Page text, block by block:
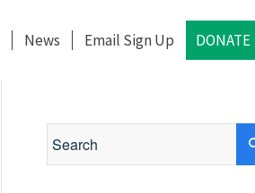
News Email Sign Up DONATE